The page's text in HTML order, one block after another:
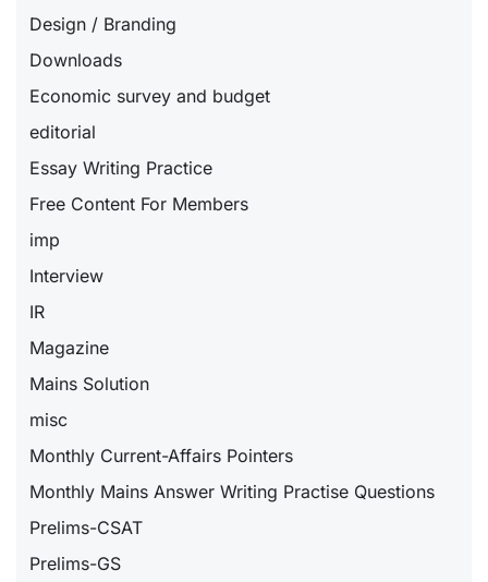
Design / Branding
Downloads
Economic survey and budget
editorial
Essay Writing Practice
Free Content For Members
imp
Interview
IR
Magazine
Mains Solution
misc
Monthly Current-Affairs Pointers
Monthly Mains Answer Writing Practise Questions
Prelims-CSAT
Prelims-GS